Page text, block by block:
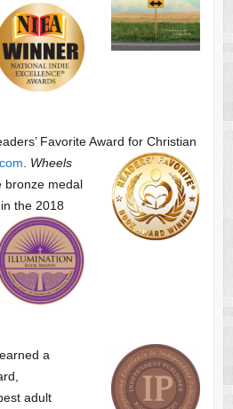
Favorite Award for Christian
Wheels
bronze medal
in the 2018
a
adult